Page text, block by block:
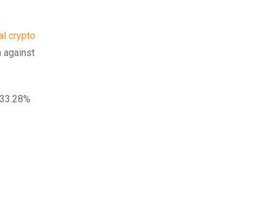
crypto
against